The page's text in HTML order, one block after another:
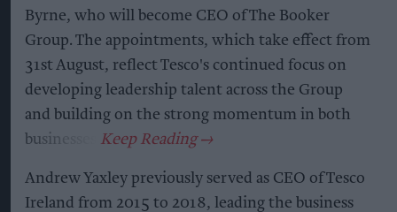
Byrne, who will become CEO of The Booker
Group. The appointments, which take effect from
31st August, reflect Tesco's continued focus on
developing leadership talent across the Group
and building on the strong momentum in both
businesses.
Andrew Yaxley previously served as CEO of Tesco
Ireland from 2015 to 2018, leading the business